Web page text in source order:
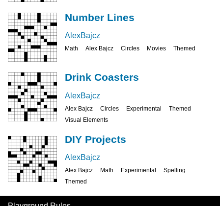
Number Lines
AlexBajcz
Math Alex Bajcz Circles Movies Themed
Drink Coasters
AlexBajcz
Alex Bajcz Circles Experimental
Themed
Visual Elements
DIY Projects
AlexBajcz
Alex Bajcz Math Experimental
Spelling
Themed